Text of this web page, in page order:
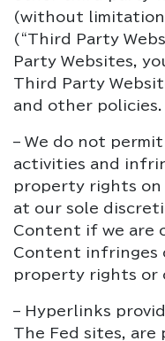
(without
(“Third Party
Party Websites,
Third Party
and other policies.
– We do not
activities and
property rights on
at our sole
Content if we are
Content infringes
property rights or
– Hyperlinks
The Fed sites, are